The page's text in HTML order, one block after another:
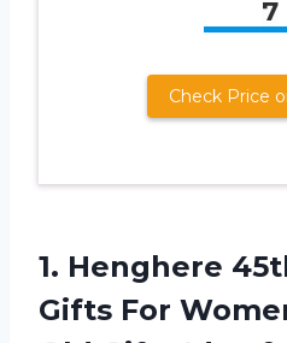
7
Check Price
1. Henghere
Gifts For